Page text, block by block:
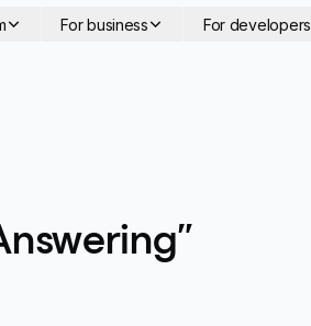
For business For developers